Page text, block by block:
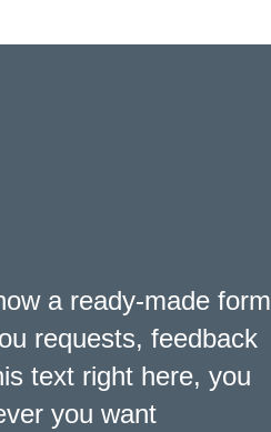
a ready-made form
requests, feedback
text right here, you
you want